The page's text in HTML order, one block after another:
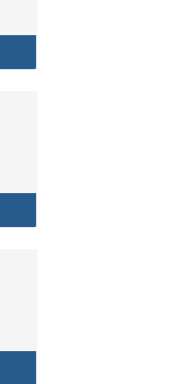
Role in Governance
Coordinator